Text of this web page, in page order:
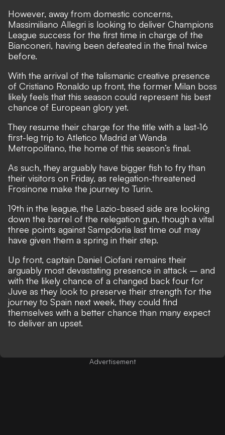
However, away from domestic concerns,
Massimiliano Allegri is looking to deliver Champions
League success for the first time in charge of the
Bianconeri, having been defeated in the final twice
before.
With the arrival of the talismanic creative presence
of Cristiano Ronaldo up front, the former Milan boss
likely feels that this season could represent his best
chance of European glory yet.
They resume their charge for the title with a last-16
first-leg trip to Atletico Madrid at Wanda
Metropolitano, the home of this season’s final.
As such, they arguably have bigger fish to fry than
their visitors on Friday, as relegation-threatened
Frosinone make the journey to Turin.
19th in the league, the Lazio-based side are looking
down the barrel of the relegation gun, though a vital
three points against Sampdoria last time out may
have given them a spring in their step.
Up front, captain Daniel Ciofani remains their
arguably most devastating presence in attack – and
with the likely chance of a changed back four for
Juve as they look to preserve their strength for the
journey to Spain next week, they could find
themselves with a better chance than many expect
to deliver an upset.
Advertisement